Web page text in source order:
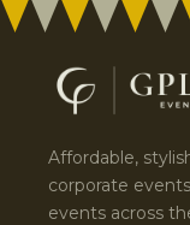
Affordable,
corporate
events across